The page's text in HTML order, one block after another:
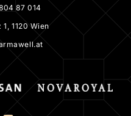
87 014
1120 Wien